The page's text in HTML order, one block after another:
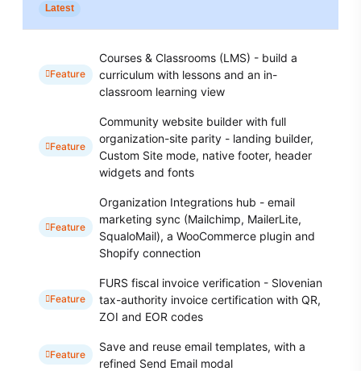
Latest
Feature
Courses & Classrooms (LMS) - build a
curriculum with lessons and an in-
classroom learning view
Feature
Community website builder with full
organization-site parity - landing builder,
Custom Site mode, native footer, header
widgets and fonts
Feature
Organization Integrations hub - email
marketing sync (Mailchimp, MailerLite,
SqualoMail), a WooCommerce plugin and
Shopify connection
Feature
FURS fiscal invoice verification - Slovenian
tax-authority invoice certification with QR,
ZOI and EOR codes
Feature
Save and reuse email templates, with a
refined Send Email modal